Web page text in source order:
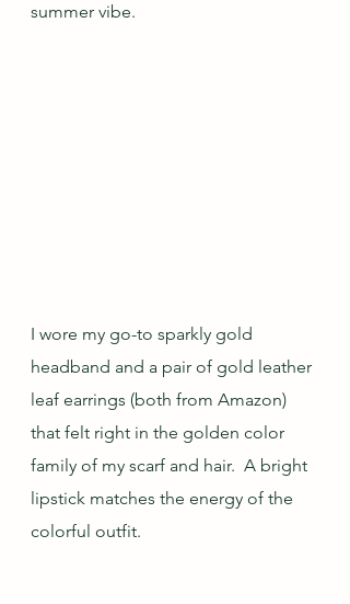
summer vibe.
I wore my go-to sparkly gold
headband and a pair of gold leather
leaf earrings (both from Amazon)
that felt right in the golden color
family of my scarf and hair.  A bright
lipstick matches the energy of the
colorful outfit.